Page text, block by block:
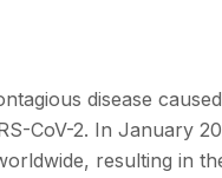
disease
CoV-2. In January
resulting in